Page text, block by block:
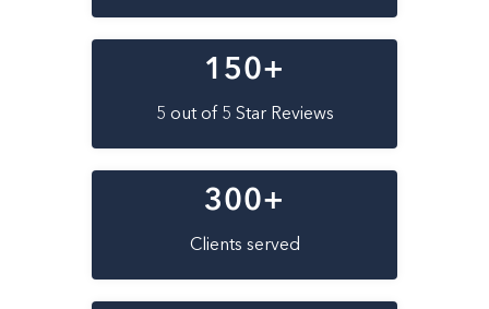
150+
5 out of 5 Star Reviews
300+
Clients served